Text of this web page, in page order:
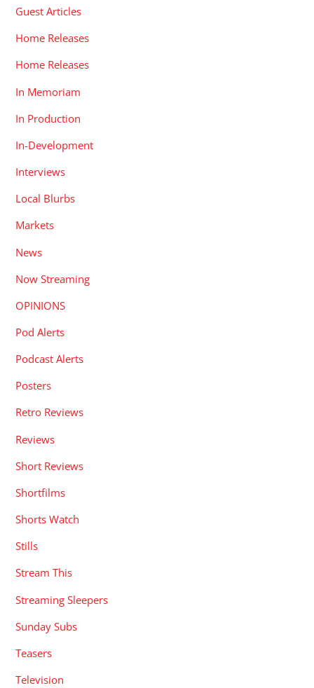
Guest Articles
Home Releases
Home Releases
In Memoriam
In Production
In-Development
Interviews
Local Blurbs
Markets
News
Now Streaming
OPINIONS
Pod Alerts
Podcast Alerts
Posters
Retro Reviews
Reviews
Short Reviews
Shortfilms
Shorts Watch
Stills
Stream This
Streaming Sleepers
Sunday Subs
Teasers
Television